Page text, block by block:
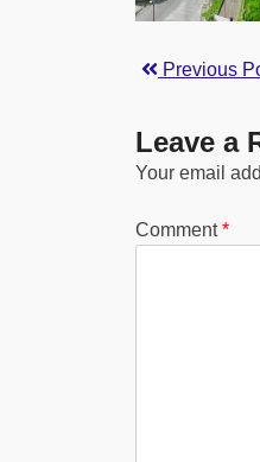
Previous
Leave a
Your email
Comment*